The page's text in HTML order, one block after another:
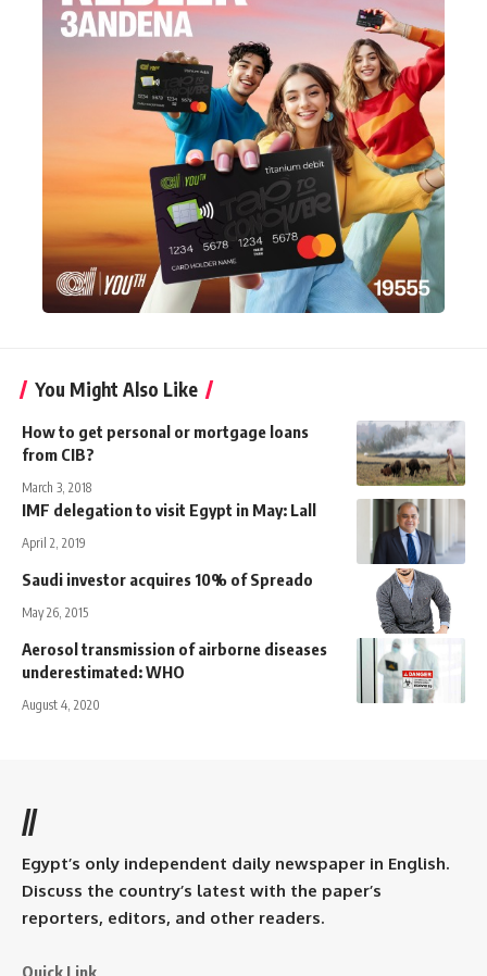
You Might Also Like
How to get personal or mortgage loans
from CIB?
March 3, 2018
IMF delegation to visit Egypt in May: Lall
April 2, 2019
Saudi investor acquires 10% of Spreado
May 26, 2015
Aerosol transmission of airborne diseases
underestimated: WHO
August 4, 2020
//
Egypt’s only independent daily newspaper in English.
Discuss the country’s latest with the paper’s
reporters, editors, and other readers.
Quick Link